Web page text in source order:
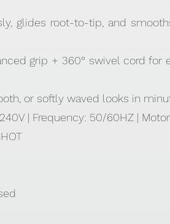
glides root-to-tip, and
grip + 360° swivel cord for
or softly waved looks in
| Frequency: 50/60HZ |